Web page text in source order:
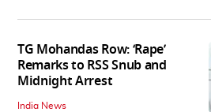
TG Mohandas Row: ‘Rape’
Remarks to RSS Snub and
Midnight Arrest
India News